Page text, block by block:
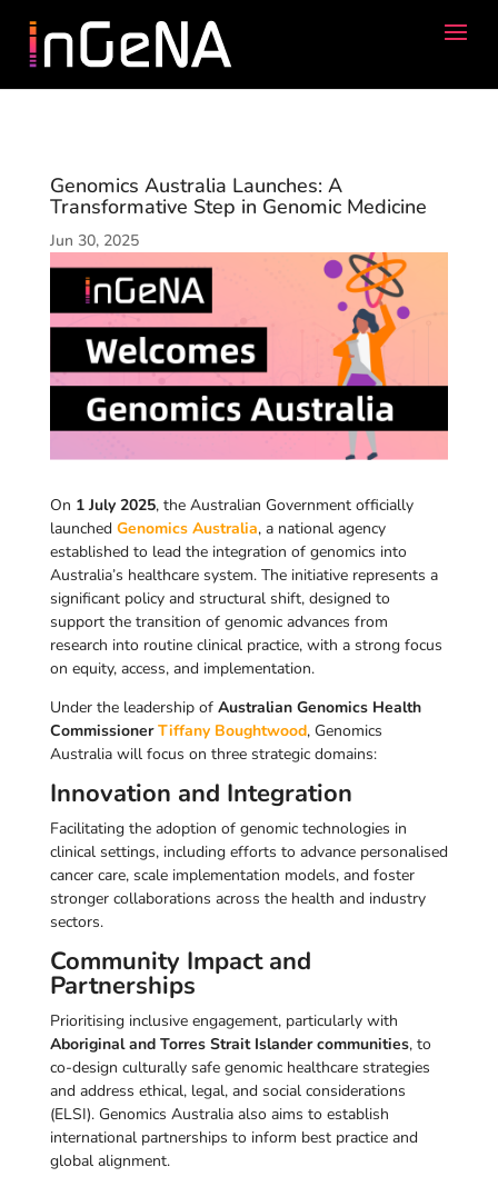
Genomics Australia Launches: A
Transformative Step in Genomic Medicine
Jun 30, 2025
On 1 July 2025, the Australian Government officially
launched Genomics Australia, a national agency
established to lead the integration of genomics into
Australia’s healthcare system. The initiative represents a
significant policy and structural shift, designed to
support the transition of genomic advances from
research into routine clinical practice, with a strong focus
on equity, access, and implementation.
Under the leadership of Australian Genomics Health
CommissionerTiffany Boughtwood, Genomics
Australia will focus on three strategic domains:
Innovation and Integration
Facilitating the adoption of genomic technologies in
clinical settings, including efforts to advance personalised
cancer care, scale implementation models, and foster
stronger collaborations across the health and industry
sectors.
Community Impact and
Partnerships
Prioritising inclusive engagement, particularly with
Aboriginal and Torres Strait Islander communities, to
co-design culturally safe genomic healthcare strategies
and address ethical, legal, and social considerations
(ELSI). Genomics Australia also aims to establish
international partnerships to inform best practice and
global alignment.